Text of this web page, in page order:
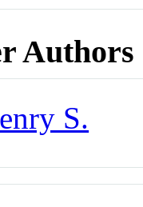
Authors
S.